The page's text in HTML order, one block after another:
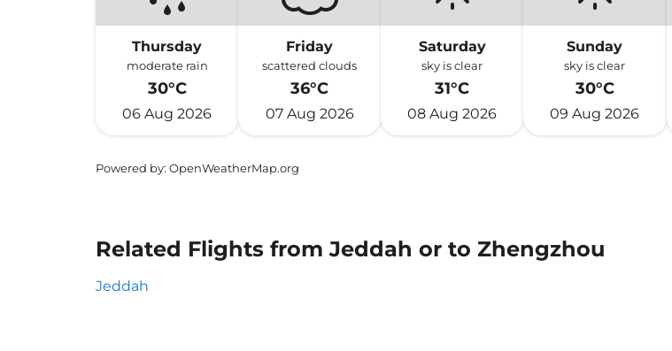
Thursday
moderate rain
30°C
06 Aug 2026
Friday
scattered clouds
36°C
07 Aug 2026
Saturday
sky is clear
31°C
08 Aug 2026
Sunday
sky is clear
30°C
09 Aug 2026
Powered by: OpenWeatherMap.org
Related Flights from Jeddah or to Zhengzhou
Jeddah